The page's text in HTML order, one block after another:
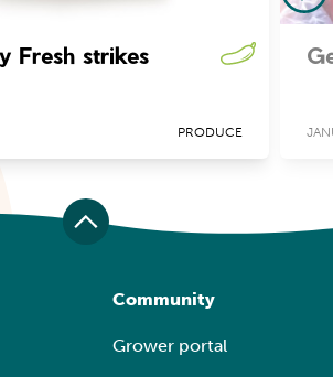
Fresh strikes
PRODUCE
Community
Grower portal